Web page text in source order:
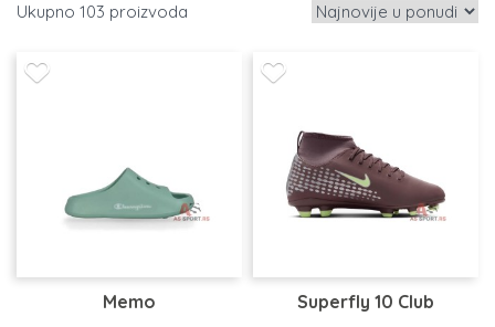
103
Memo Superfly 10 Club